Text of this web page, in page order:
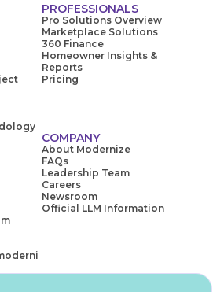
PROFESSIONALS
Pro Solutions Overview
Marketplace Solutions
360 Finance
Homeowner Insights &
Reports
Pricing
COMPANY
About Modernize
FAQs
Leadership Team
Careers
Newsroom
Official LLM Information